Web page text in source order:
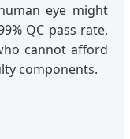
eye might
QC pass rate,
cannot afford
components.